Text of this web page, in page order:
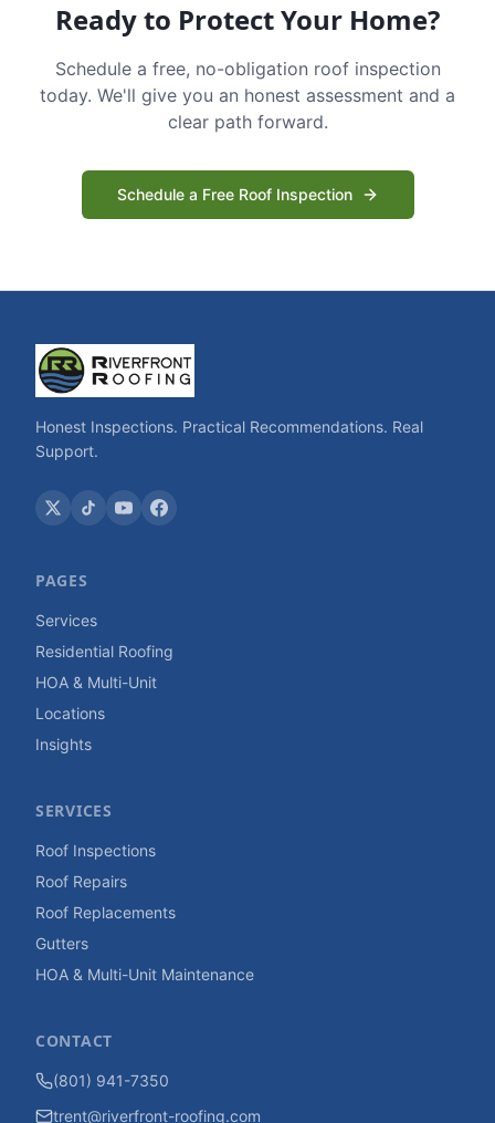
Ready to Protect Your Home?
Schedule a free, no-obligation roof inspection
today. We'll give you an honest assessment and a
clear path forward.
Schedule a Free Roof Inspection
Honest Inspections. Practical Recommendations. Real
Support.
PAGES
Services
Residential Roofing
HOA & Multi-Unit
Locations
Insights
SERVICES
Roof Inspections
Roof Repairs
Roof Replacements
Gutters
HOA & Multi-Unit Maintenance
CONTACT
(801) 941-7350
trent@riverfront-roofing.com